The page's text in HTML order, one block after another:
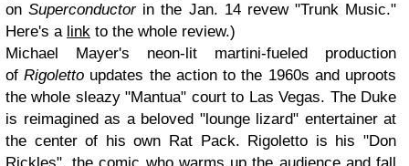
onSuperconductorin the Jan. 14 revew "Trunk Music."
Here's a link to the whole review.)
Michael Mayer's neon-lit martini-fueled production
of Rigoletto updates the action to the 1960s and uproots
the whole sleazy "Mantua" court to Las Vegas. The Duke
is reimagined as a beloved "lounge lizard" entertainer at
the center of his own Rat Pack. Rigoletto is his "Don